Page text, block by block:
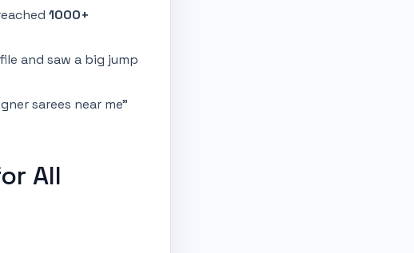
1000+
and saw a big jump
sarees near me”
All